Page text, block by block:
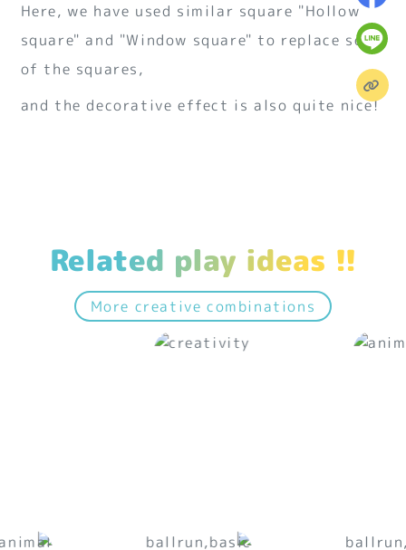
Here, we have used similar square "Hollow
square" and "Window square" to replace some
of the squares,
and the decorative effect is also quite nice!
Related play ideas !!
More creative combinations